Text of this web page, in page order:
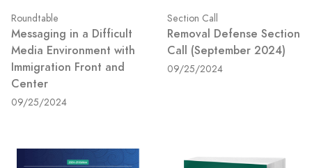
Roundtable
Messaging in a Difficult
Media Environment with
Immigration Front and
Center
09/25/2024
Section Call
Removal Defense Section
Call (September 2024)
09/25/2024